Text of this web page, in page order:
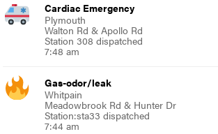
Cardiac Emergency
Plymouth
Walton Rd & Apollo Rd
Station 308 dispatched
7:48 am
Gas-odor/leak
Whitpain
Meadowbrook Rd & Hunter Dr
Station:sta33 dispatched
7:44 am